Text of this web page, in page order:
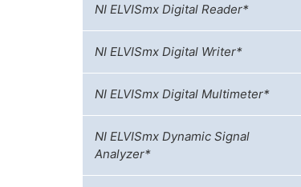
NI ELVISmx Digital Reader*
NI ELVISmx Digital Writer*
NI ELVISmx Digital Multimeter*
NI ELVISmx Dynamic Signal
Analyzer*